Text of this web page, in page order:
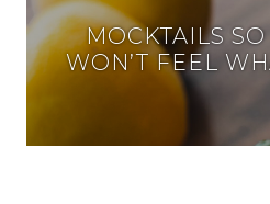
MOCKTAILS
WON’T FEEL